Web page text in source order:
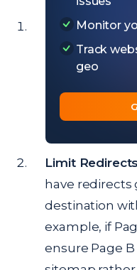
Monitor
Track
geo
Use a
Loops:
redirects,
in your
URLs and
Limit
have redirects
destination
example, if
ensure Page